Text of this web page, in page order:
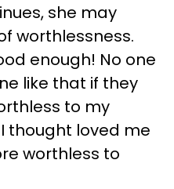
she may
worthlessness.
enough! No one
like that if they
to my
thought loved me
worthless to